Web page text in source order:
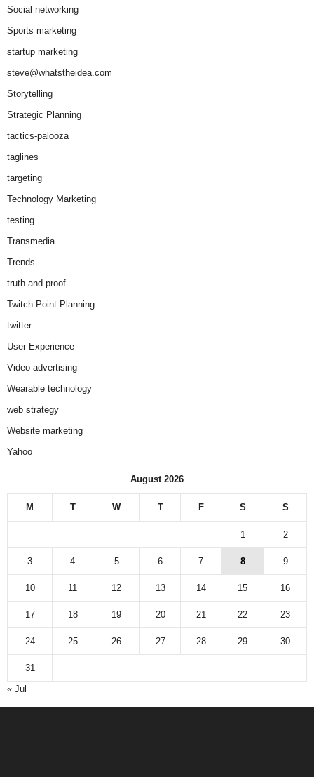
Social networking
Sports marketing
startup marketing
steve@whatstheidea.com
Storytelling
Strategic Planning
tactics-palooza
taglines
targeting
Technology Marketing
testing
Transmedia
Trends
truth and proof
Twitch Point Planning
twitter
User Experience
Video advertising
Wearable technology
web strategy
Website marketing
Yahoo
August 2026
M T W T F S S
1 2
3 4 5 6 7 8 9
10 11 12 13 14 15 16
17 18 19 20 21 22 23
24 25 26 27 28 29 30
31
« Jul